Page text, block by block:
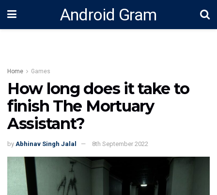
Android Gram
Home Games
How long does it take to
finish The Mortuary
Assistant?
by Abhinav Singh Jalal 8th September 2022